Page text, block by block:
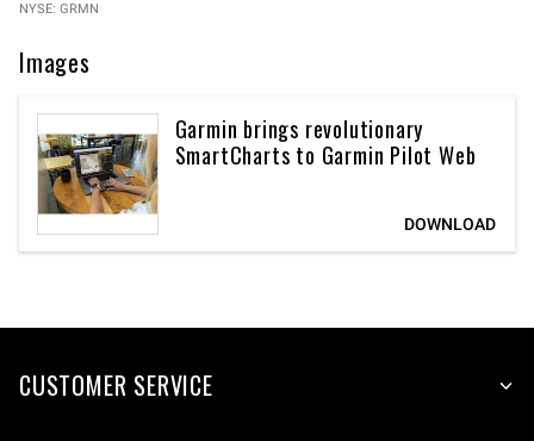
NYSE: GRMN
Images
Garmin brings revolutionary
SmartCharts to Garmin Pilot Web
CUSTOMER SERVICE